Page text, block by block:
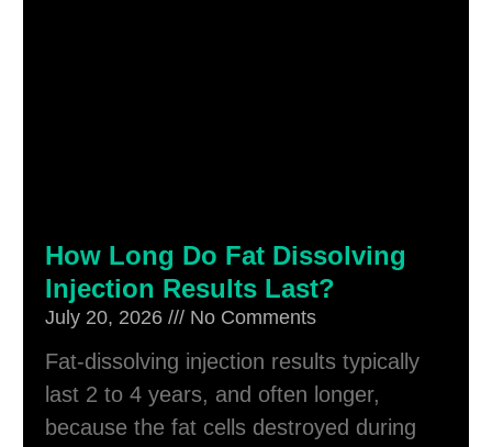
How Long Do Fat Dissolving
Injection Results Last?
July 20, 2026 No Comments
Fat-dissolving injection results typically
last 2 to 4 years, and often longer,
because the fat cells destroyed during